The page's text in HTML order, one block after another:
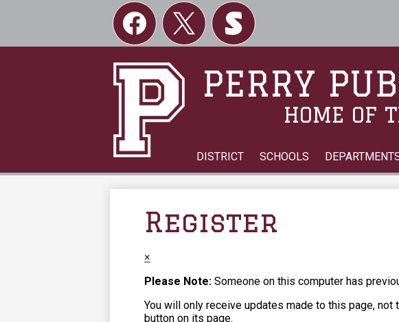
PERRY
HOME OF
DISTRICT SCHOOLS
Social
Links
FacebookTwitter Skordle
Register
×
Please Note: Someone on this computer has
You will only receive updates made to this page,
button on its page.